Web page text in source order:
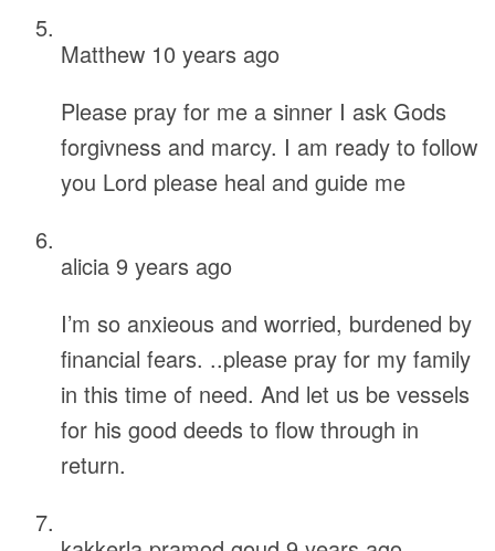
Matthew 10 years ago
Please pray for me a sinner I ask Gods
forgivness and marcy. I am ready to follow
you Lord please heal and guide me
alicia 9 years ago
I’m so anxieous and worried, burdened by
financial fears. ..please pray for my family
in this time of need. And let us be vessels
for his good deeds to flow through in
return.